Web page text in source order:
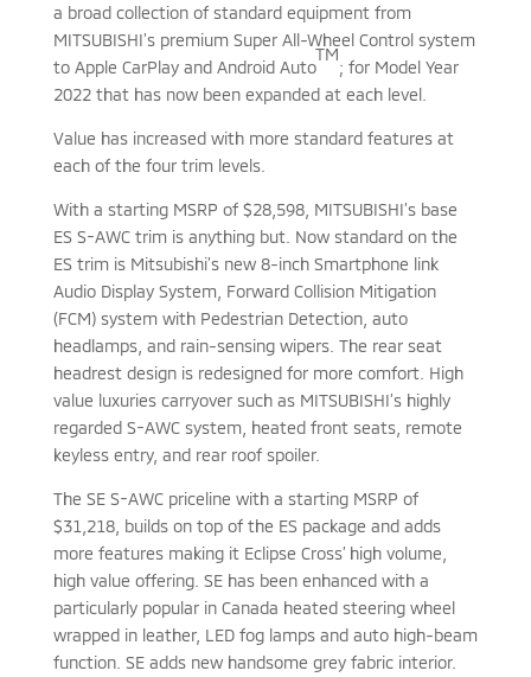
a broad collection of standard equipment from
MITSUBISHI’s premium Super All-Wheel Control system
to Apple CarPlay and Android Auto
TM
; for Model Year
2022 that has now been expanded at each level.
Value has increased with more standard features at
each of the four trim levels.
With a starting MSRP of $28,598, MITSUBISHI’s base
ES S-AWC trim is anything but. Now standard on the
ES trim is Mitsubishi’s new 8-inch Smartphone link
Audio Display System, Forward Collision Mitigation
(FCM) system with Pedestrian Detection, auto
headlamps, and rain-sensing wipers. The rear seat
headrest design is redesigned for more comfort. High
value luxuries carryover such as MITSUBISHI’s highly
regarded S-AWC system, heated front seats, remote
keyless entry, and rear roof spoiler.
The SE S-AWC priceline with a starting MSRP of
$31,218, builds on top of the ES package and adds
more features making it Eclipse Cross’ high volume,
high value offering. SE has been enhanced with a
particularly popular in Canada heated steering wheel
wrapped in leather, LED fog lamps and auto high-beam
function. SE adds new handsome grey fabric interior.